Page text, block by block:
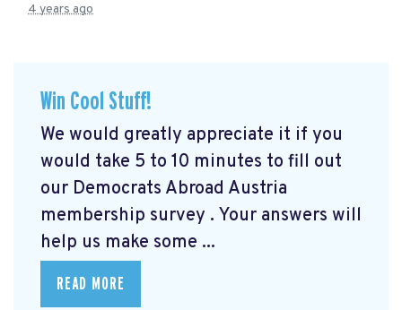
4 years ago
Win Cool Stuff!
We would greatly appreciate it if you
would take 5 to 10 minutes to fill out
our Democrats Abroad Austria
membership survey . Your answers will
help us make some ...
READ MORE